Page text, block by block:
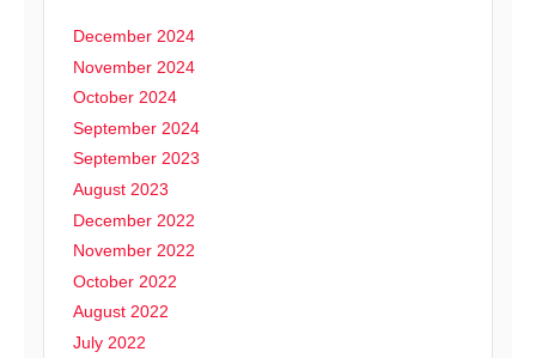
December 2024
November 2024
October 2024
September 2024
September 2023
August 2023
December 2022
November 2022
October 2022
August 2022
July 2022